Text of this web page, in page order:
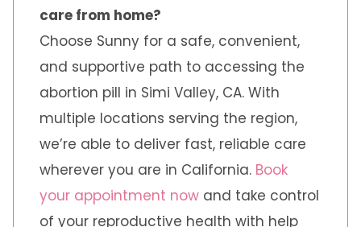
care from home?
Choose Sunny for a safe, convenient,
and supportive path to accessing the
abortion pill in Simi Valley, CA. With
multiple locations serving the region,
we’re able to deliver fast, reliable care
wherever you are in California. Book
your appointment now and take control
of your reproductive health with help